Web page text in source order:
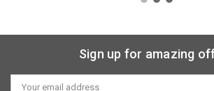
Sign up for amazing
Email